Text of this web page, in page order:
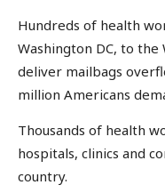
Hundreds of health
Washington DC, to
deliver mailbags
million Americans
Thousands of health
hospitals, clinics and
country.